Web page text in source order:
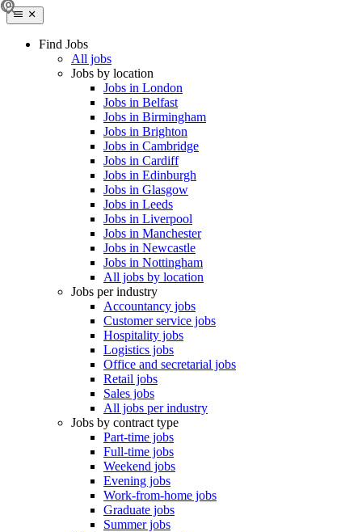
Find Jobs
All jobs
Jobs by location
Jobs in London
Jobs in Belfast
Jobs in Birmingham
Jobs in Brighton
Jobs in Cambridge
Jobs in Cardiff
Jobs in Edinburgh
Jobs in Glasgow
Jobs in Leeds
Jobs in Liverpool
Jobs in Manchester
Jobs in Newcastle
Jobs in Nottingham
All jobs by location
Jobs per industry
Accountancy jobs
Customer service jobs
Hospitality jobs
Logistics jobs
Office and secretarial jobs
Retail jobs
Sales jobs
All jobs per industry
Jobs by contract type
Part-time jobs
Full-time jobs
Weekend jobs
Evening jobs
Work-from-home jobs
Graduate jobs
Summer jobs